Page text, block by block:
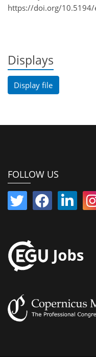
https://doi.org/10.5194/
Displays
Display file
FOLLOW US